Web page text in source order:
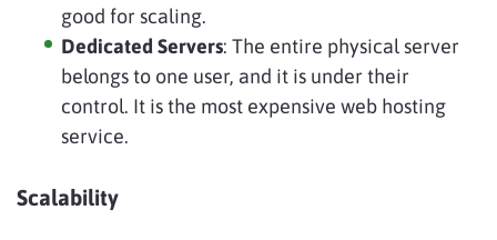
good for scaling.
Dedicated Servers: The entire physical server
belongs to one user, and it is under their
control. It is the most expensive web hosting
service.
Scalability